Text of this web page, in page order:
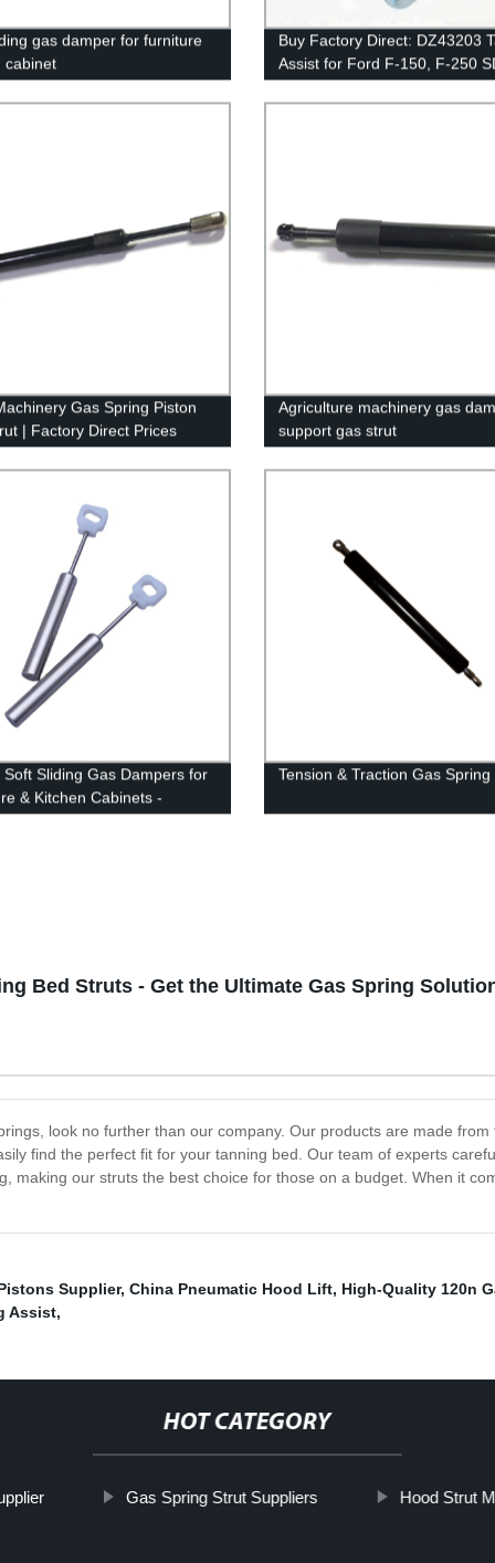
gas damper for furniture
cabinet
Buy Factory Direct: DZ43203
Assist for Ford F-150, F-250
& Safety!
Gas Spring Piston
| Factory Direct Prices
Agriculture machinery gas
support gas strut
Soft Sliding Gas Dampers for
& Kitchen Cabinets -
Direct!
Tension & Traction Gas Spring
Bed Struts - Get the Ultimate Gas Spring
look no further than our company. Our products are made
find the perfect fit for your tanning bed. Our team of experts
making our struts the best choice for those on a budget. When it
Supplier, China Pneumatic Hood Lift, High-Quality 120n
Assist,
HOT CATEGORY
Gas Spring Strut Suppliers Hood Strut